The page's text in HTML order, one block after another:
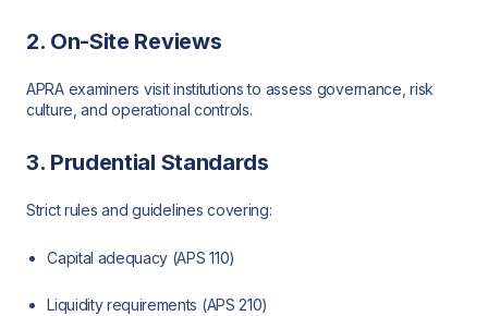
2. On-Site Reviews
APRA examiners visit institutions to assess governance, risk
culture, and operational controls.
3. Prudential Standards
Strict rules and guidelines covering:
Capital adequacy (APS 110)
Liquidity requirements (APS 210)